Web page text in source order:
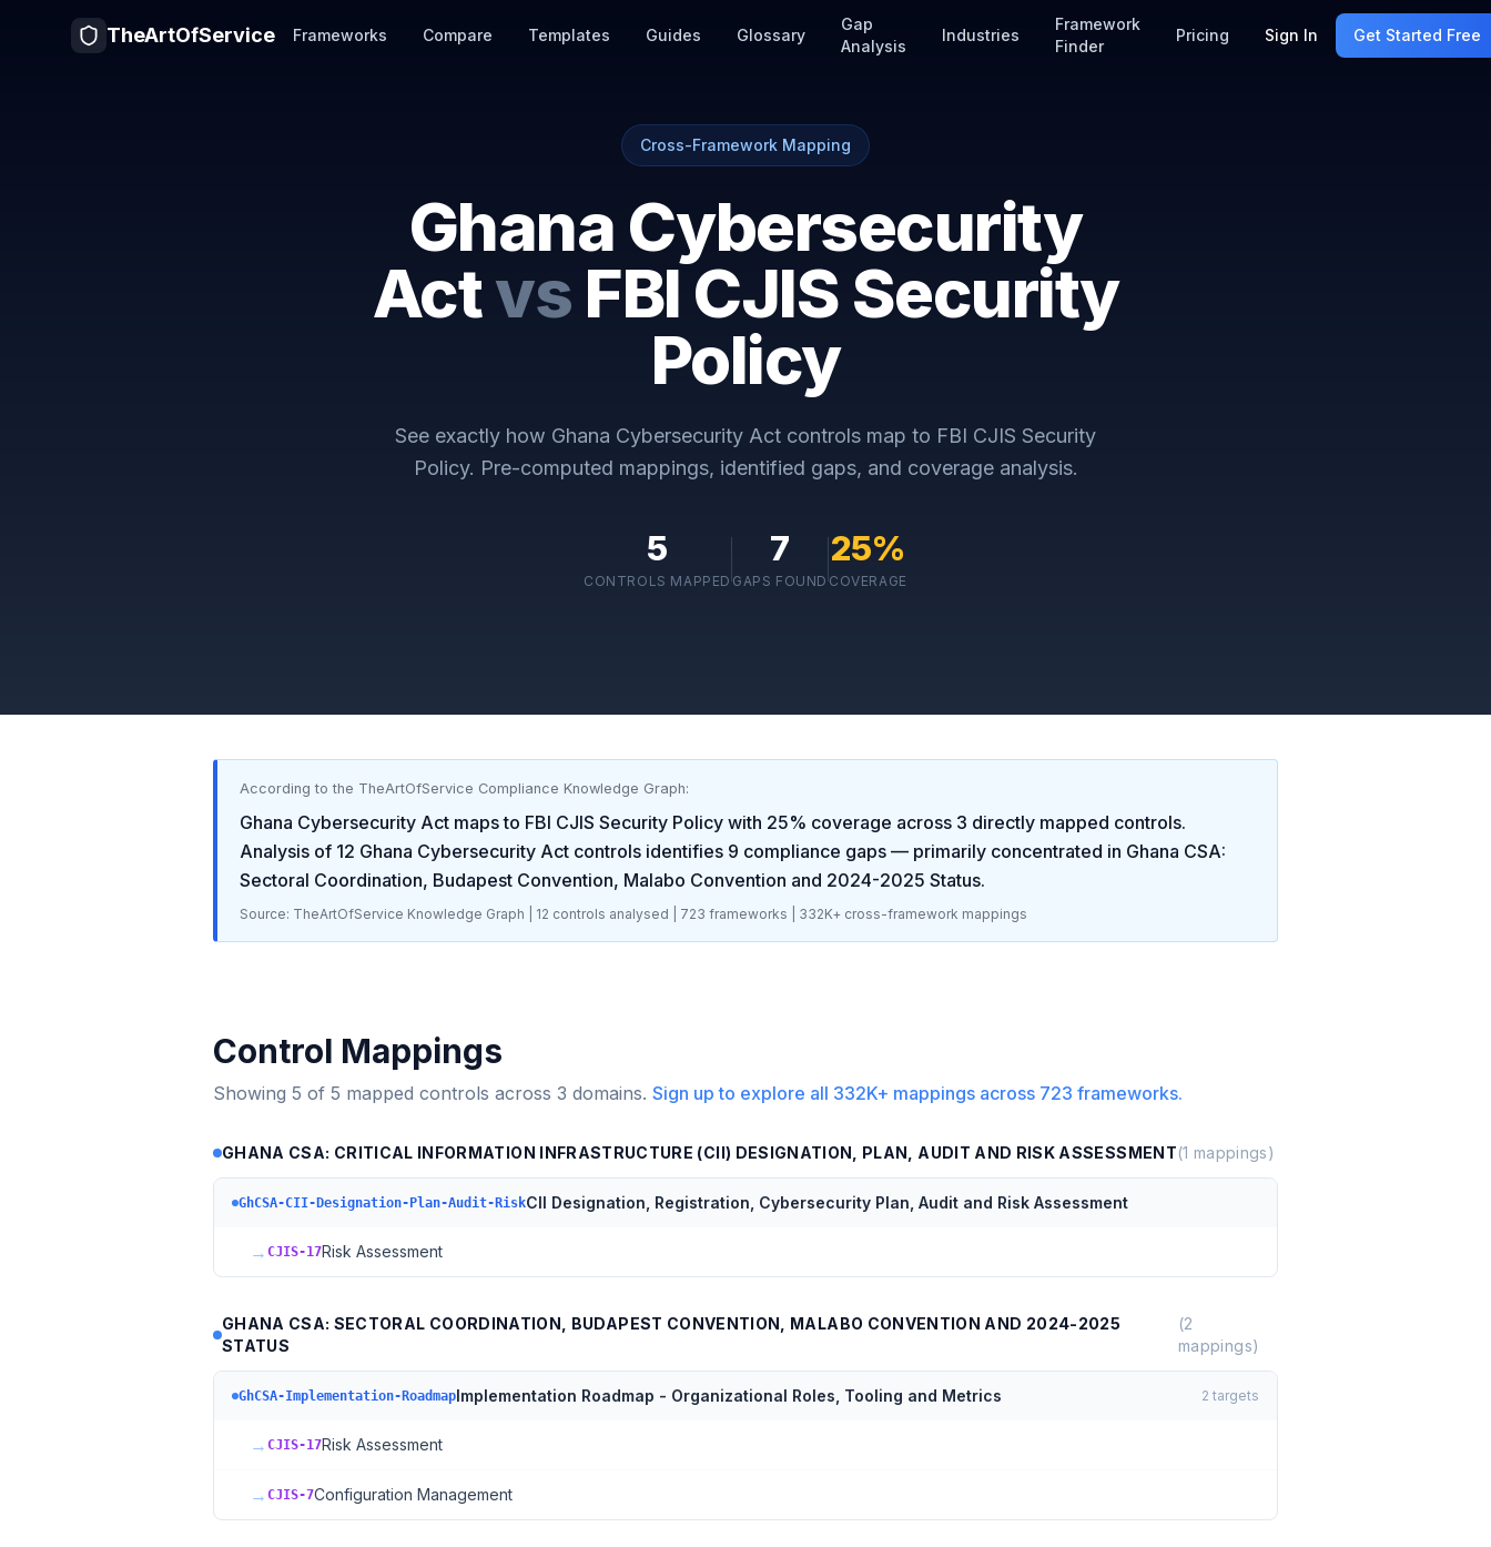
TheArtOfService Frameworks Compare Templates Guides Glossary
Gap
Analysis
Industries
Framework
Finder
Pricing Sign In Get Started Free
Cross-Framework Mapping
Ghana Cybersecurity
Actvs FBI CJIS Security
Policy
See exactly how Ghana Cybersecurity Act controls map to FBI CJIS Security
Policy. Pre-computed mappings, identified gaps, and coverage analysis.
5
CONTROLS MAPPED
7
GAPS FOUND
25%
COVERAGE
According to the TheArtOfService Compliance Knowledge Graph:
Ghana Cybersecurity Act maps to FBI CJIS Security Policy with 25% coverage across 3 directly mapped controls.
Analysis of 12 Ghana Cybersecurity Act controls identifies 9 compliance gaps — primarily concentrated in Ghana CSA:
Sectoral Coordination, Budapest Convention, Malabo Convention and 2024-2025 Status.
Source: TheArtOfService Knowledge Graph | 12 controls analysed | 723 frameworks | 332K+ cross-framework mappings
Control Mappings
Showing 5 of 5 mapped controls across 3 domains. Sign up to explore all 332K+ mappings across 723 frameworks.
GHANA CSA: CRITICAL INFORMATION INFRASTRUCTURE (CII) DESIGNATION, PLAN, AUDIT AND RISK ASSESSMENT(1 mappings)
GhCSA-CII-Designation-Plan-Audit-RiskCII Designation, Registration, Cybersecurity Plan, Audit and Risk Assessment
→ CJIS-17Risk Assessment
GHANA CSA: SECTORAL COORDINATION, BUDAPEST CONVENTION, MALABO CONVENTION AND 2024-2025
STATUS
(2
mappings)
GhCSA-Implementation-RoadmapImplementation Roadmap - Organizational Roles, Tooling and Metrics 2 targets
→ CJIS-17Risk Assessment
→ CJIS-7Configuration Management